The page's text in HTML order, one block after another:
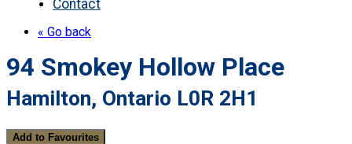
Contact
« Go back
94 Smokey Hollow Place
Hamilton, Ontario L0R 2H1
Add to Favourites